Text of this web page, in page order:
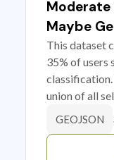
Moderate
Maybe
This dataset
35% of users
union of all
GEOJSON